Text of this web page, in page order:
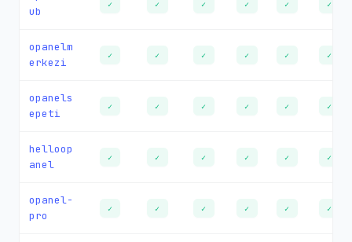
ub
✓ ✓ ✓ ✓ ✓ ✓
opanelm
erkezi
✓ ✓ ✓ ✓ ✓ ✓
opanels
epeti
✓ ✓ ✓ ✓ ✓ ✓
helloop
anel
✓ ✓ ✓ ✓ ✓ ✓
opanel-
pro
✓ ✓ ✓ ✓ ✓ ✓